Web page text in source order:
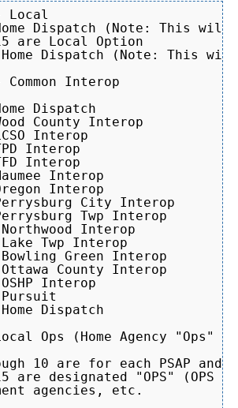
Local
Dispatch (Note: This will
are Local Option
Dispatch (Note: This
Interop
Dispatch
County Interop
Interop
Interop
Interop
Interop
Interop
City Interop
Twp Interop
Interop
Twp Interop
Green Interop
County Interop
Interop
Dispatch
Ops (Home Agency "Ops"
10 are for each PSAP
are designated "OPS"
agencies, etc.